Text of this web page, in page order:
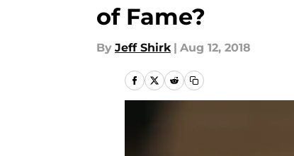
of Fame?
By Jeff Shirk | Aug 12, 2018